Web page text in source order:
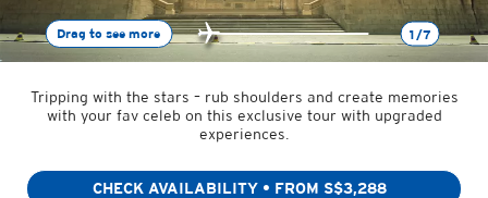
Drag to see more 1/7
Tripping with the stars – rub shoulders and create memories
with your fav celeb on this exclusive tour with upgraded
experiences.
CHECK AVAILABILITY • FROM S$3,288